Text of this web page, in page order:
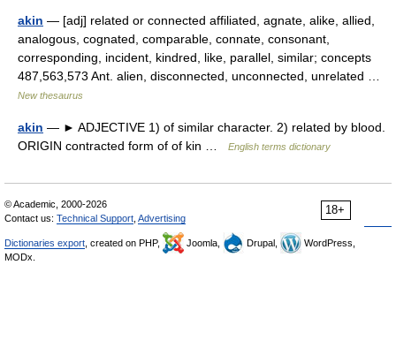
akin — [adj] related or connected affiliated, agnate, alike, allied,
analogous, cognated, comparable, connate, consonant,
corresponding, incident, kindred, like, parallel, similar; concepts
487,563,573 Ant. alien, disconnected, unconnected, unrelated …
New thesaurus
akin — ► ADJECTIVE 1) of similar character. 2) related by blood.
ORIGIN contracted form of of kin …
English terms dictionary
18+
© Academic, 2000-2026
Contact us: Technical Support Advertising
Dictionaries export , created on PHP, Joomla, Drupal,
WordPress,
MODx.